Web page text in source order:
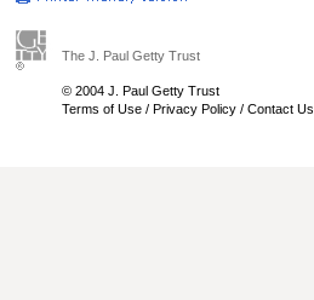
The J. Paul Getty Trust
© 2004 J. Paul Getty Trust
Terms of Use / Privacy Policy / Contact Us